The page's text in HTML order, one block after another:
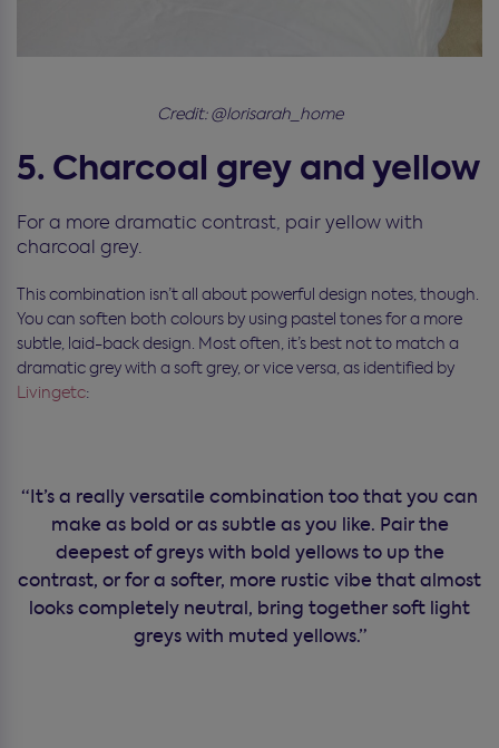
Credit: @lorisarah_home
5. Charcoal grey and yellow
For a more dramatic contrast, pair yellow with
charcoal grey.
This combination isn’t all about powerful design notes, though.
You can soften both colours by using pastel tones for a more
subtle, laid-back design. Most often, it’s best not to match a
dramatic grey with a soft grey, or vice versa, as identified by
Livingetc:
“It’s a really versatile combination too that you can
make as bold or as subtle as you like. Pair the
deepest of greys with bold yellows to up the
contrast, or for a softer, more rustic vibe that almost
looks completely neutral, bring together soft light
greys with muted yellows.”